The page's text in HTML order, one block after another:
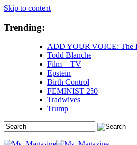
Skip to content
Trending:
ADD YOUR VOICE: The
Todd Blanche
Film + TV
Epstein
Birth Control
FEMINIST 250
Tradwives
Trump